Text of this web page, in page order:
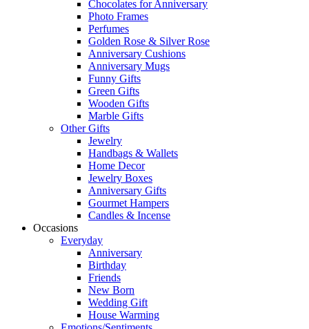
Chocolates for Anniversary
Photo Frames
Perfumes
Golden Rose & Silver Rose
Anniversary Cushions
Anniversary Mugs
Funny Gifts
Green Gifts
Wooden Gifts
Marble Gifts
Other Gifts
Jewelry
Handbags & Wallets
Home Decor
Jewelry Boxes
Anniversary Gifts
Gourmet Hampers
Candles & Incense
Occasions
Everyday
Anniversary
Birthday
Friends
New Born
Wedding Gift
House Warming